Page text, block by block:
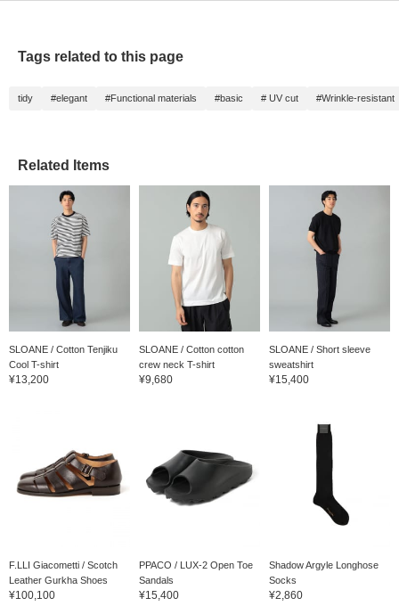
Tags related to this page
tidy #elegant #Functional materials #basic # UV cut #Wrinkle-resistant
Related Items
SLOANE / Cotton Tenjiku
Cool T-shirt
¥13,200
SLOANE / Cotton cotton
crew neck T-shirt
¥9,680
SLOANE / Short sleeve
sweatshirt
¥15,400
F.LLI Giacometti / Scotch
Leather Gurkha Shoes
¥100,100
PPACO / LUX-2 Open Toe
Sandals
¥15,400
Shadow Argyle Longhose
Socks
¥2,860